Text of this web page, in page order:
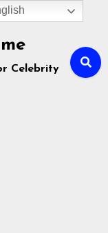
Celebrity